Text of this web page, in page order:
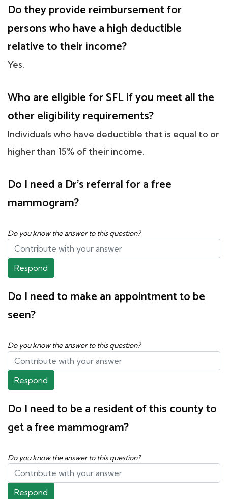
Do they provide reimbursement for
persons who have a high deductible
relative to their income?
Yes.
Who are eligible for SFL if you meet all the
other eligibility requirements?
Individuals who have deductible that is equal to or
higher than 15% of their income.
Do I need a Dr's referral for a free
mammogram?
Do you know the answer to this question?
Respond
Do I need to make an appointment to be
seen?
Do you know the answer to this question?
Respond
Do I need to be a resident of this county to
get a free mammogram?
Do you know the answer to this question?
Respond